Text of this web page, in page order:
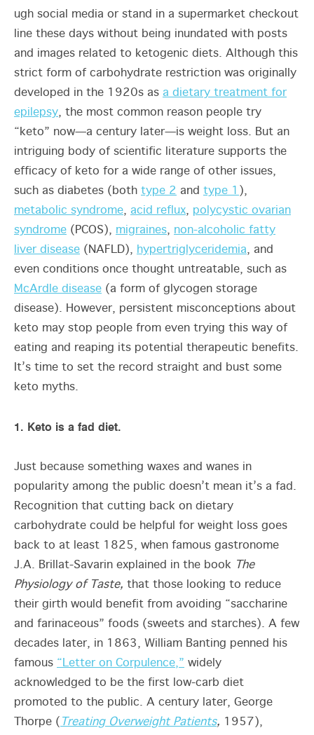
ugh social media or stand in a supermarket checkout
line these days without being inundated with posts
and images related to ketogenic diets. Although this
strict form of carbohydrate restriction was originally
developed in the 1920s as a dietary treatment for
epilepsy, the most common reason people try
“keto” now—a century later—is weight loss. But an
intriguing body of scientific literature supports the
efficacy of keto for a wide range of other issues,
such as diabetes (both type 2 and type 1 ),
metabolic syndrome, acid reflux, polycystic ovarian
syndrome (PCOS), migraines, non-alcoholic fatty
liver disease (NAFLD), hypertriglyceridemia, and
even conditions once thought untreatable, such as
McArdle disease (a form of glycogen storage
disease). However, persistent misconceptions about
keto may stop people from even trying this way of
eating and reaping its potential therapeutic benefits.
It’s time to set the record straight and bust some
keto myths.
1. Keto is a fad diet.
Just because something waxes and wanes in
popularity among the public doesn’t mean it’s a fad.
Recognition that cutting back on dietary
carbohydrate could be helpful for weight loss goes
back to at least 1825, when famous gastronome
J.A. Brillat-Savarin explained in the book The
Physiology of Taste, that those looking to reduce
their girth would benefit from avoiding “saccharine
and farinaceous” foods (sweets and starches). A few
decades later, in 1863, William Banting penned his
famous “Letter on Corpulence,” widely
acknowledged to be the first low-carb diet
promoted to the public. A century later, George
Thorpe ( Treating Overweight Patients, 1957),